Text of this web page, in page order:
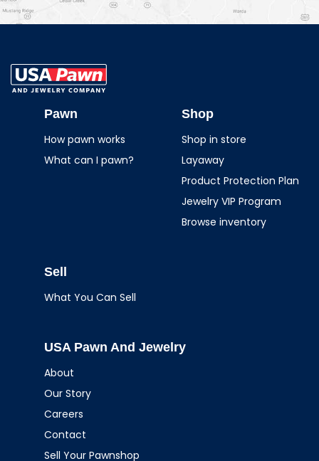
JewelryPawn
How pawn works
What can I pawn?
Shop
Shop in store
Layaway
Product Protection Plan
Jewelry VIP Program
Browse inventory
Sell
What You Can Sell
USA Pawn And Jewelry
About
Our Story
Careers
Contact
Sell Your Pawnshop